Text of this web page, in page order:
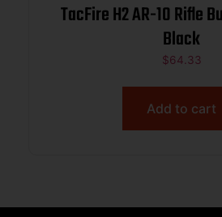
TacFire H2 AR-10 Rifle
Black
$64.33
Add to cart